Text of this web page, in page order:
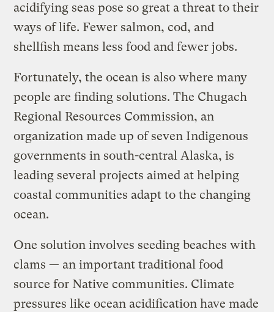
acidifying seas pose so great a threat to their
ways of life. Fewer salmon, cod, and
shellfish means less food and fewer jobs.
Fortunately, the ocean is also where many
people are finding solutions. The Chugach
Regional Resources Commission, an
organization made up of seven Indigenous
governments in south-central Alaska, is
leading several projects aimed at helping
coastal communities adapt to the changing
ocean.
One solution involves seeding beaches with
clams — an important traditional food
source for Native communities. Climate
pressures like ocean acidification have made